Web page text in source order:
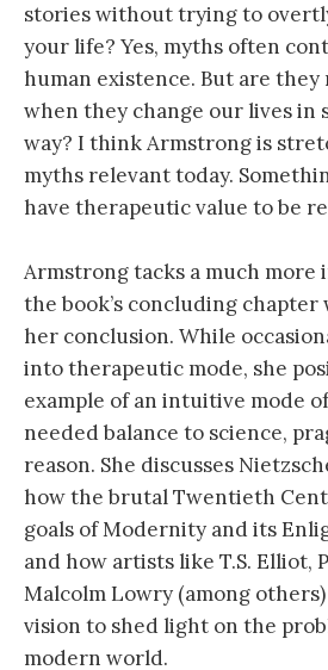
stories without trying to
your life? Yes, myths often
human existence. But are they
when they change our lives in
way? I think Armstrong is
myths relevant today.
have therapeutic value to be
Armstrong tacks a much
the book’s concluding chapter
her conclusion. While
into therapeutic mode, she
example of an intuitive mode
needed balance to science,
reason. She discusses
how the brutal Twentieth
goals of Modernity and its
and how artists like T.S. Elliot,
Malcolm Lowry (among
vision to shed light on the
modern world.